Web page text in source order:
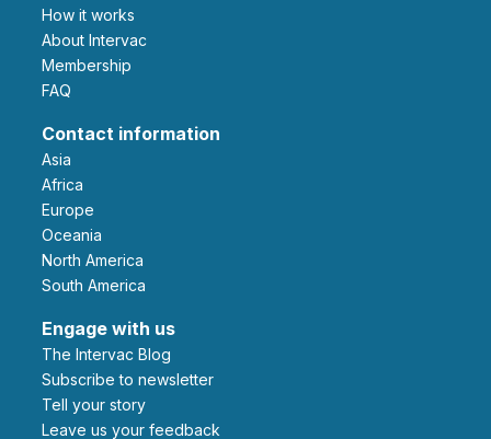
How it works
About Intervac
Membership
FAQ
Contact information
Asia
Africa
Europe
Oceania
North America
South America
Engage with us
The Intervac Blog
Subscribe to newsletter
Tell your story
leave us your feedback